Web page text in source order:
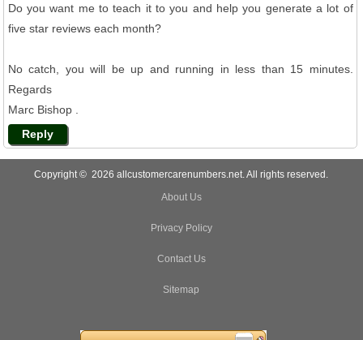
Do you want me to teach it to you and help you generate a lot of
five star reviews each month?
No catch, you will be up and running in less than 15 minutes.
Regards
Marc Bishop .
Reply
Copyright © 2026 allcustomercarenumbers.net. All rights reserved.
About Us
Privacy Policy
Contact Us
Sitemap